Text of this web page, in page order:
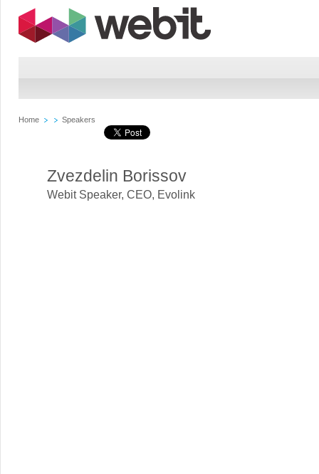
Home Speakers
Zvezdelin Borissov
Webit Speaker, CEO, Evolink